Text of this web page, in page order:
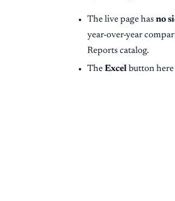
The live page has no
year-over-year
Reports catalog.
The Excel button